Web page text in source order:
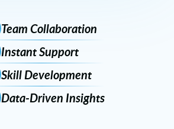
Team Collaboration
Instant Support
Skill Development
Data-Driven Insights